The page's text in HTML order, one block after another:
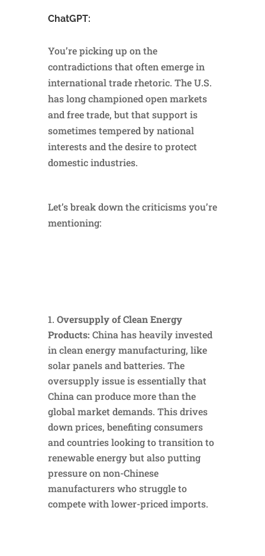
ChatGPT:
You’re picking up on the
contradictions that often emerge in
international trade rhetoric. The U.S.
has long championed open markets
and free trade, but that support is
sometimes tempered by national
interests and the desire to protect
domestic industries.
Let’s break down the criticisms you’re
mentioning:
Oversupply of Clean Energy
Products: China has heavily invested
in clean energy manufacturing, like
solar panels and batteries. The
oversupply issue is essentially that
China can produce more than the
global market demands. This drives
down prices, benefiting consumers
and countries looking to transition to
renewable energy but also putting
pressure on non-Chinese
manufacturers who struggle to
compete with lower-priced imports.